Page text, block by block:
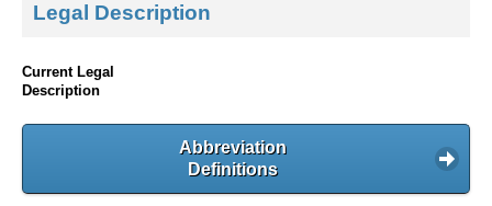
Legal Description
Current Legal
Description
Abbreviation
Definitions